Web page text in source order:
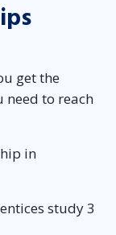
get the
need to reach
in
study 3